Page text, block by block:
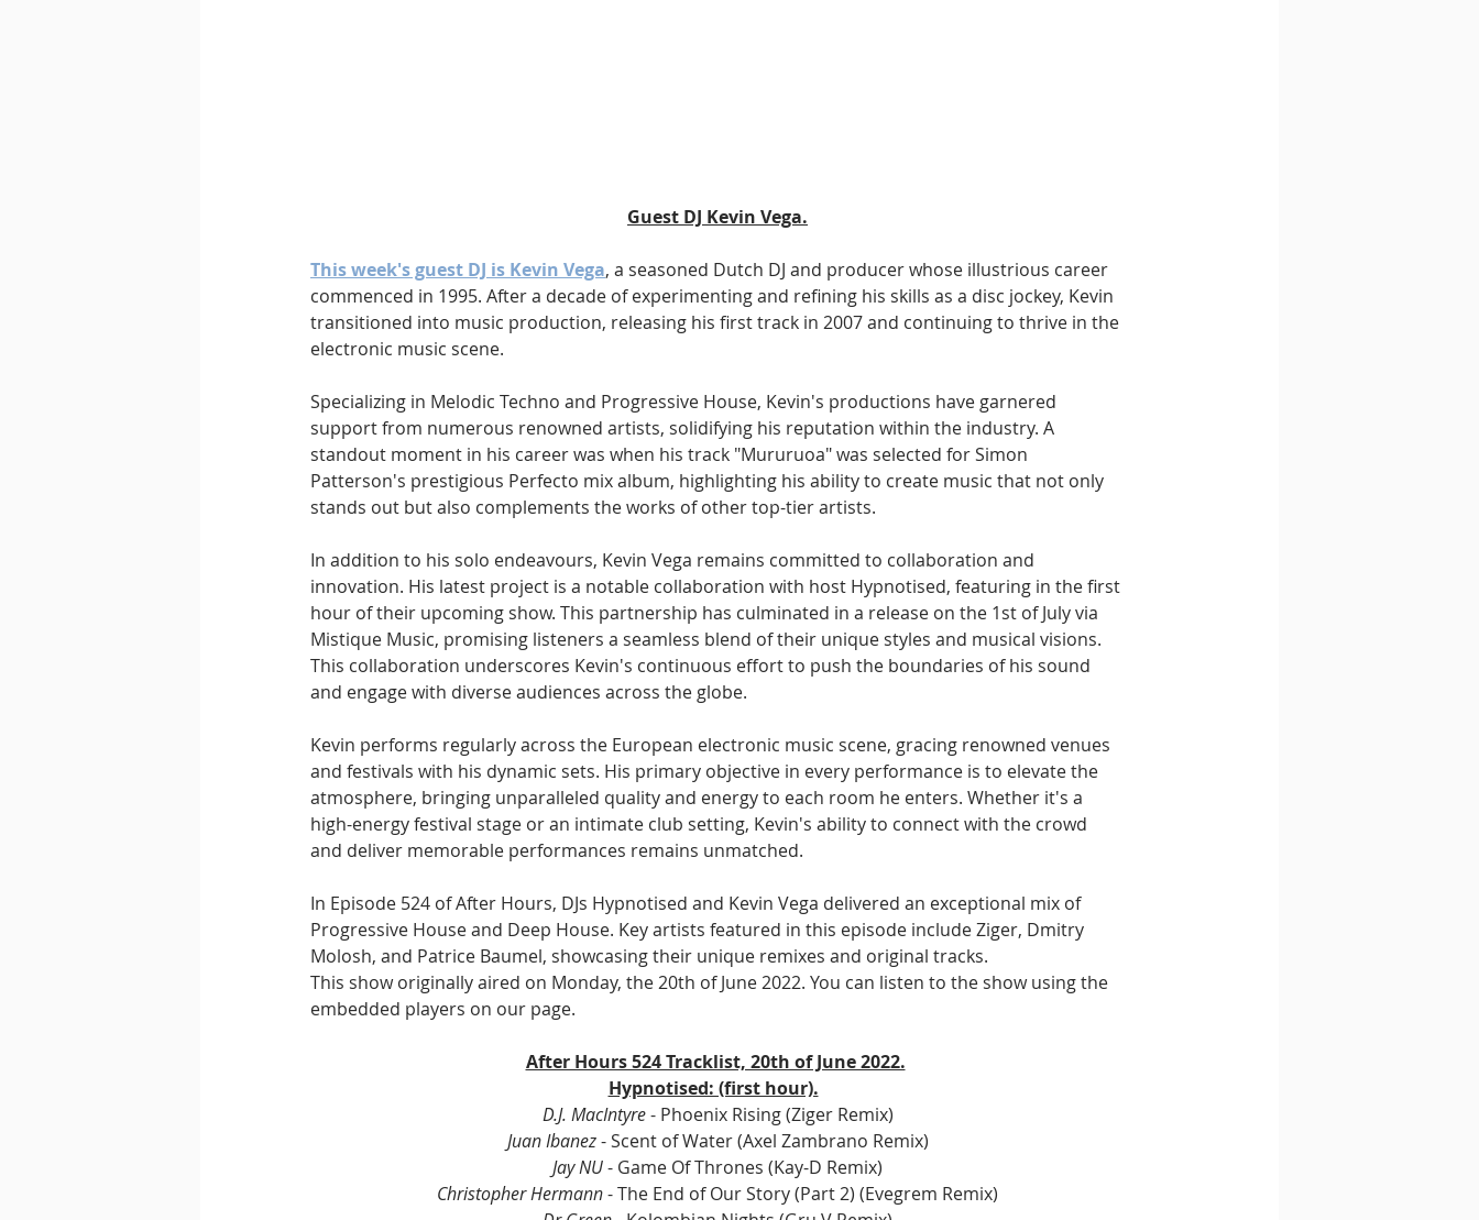
Guest DJ Kevin Vega.
This week's guest DJ is Kevin Vega, a seasoned Dutch DJ and producer whose illustrious career
commenced in 1995. After a decade of experimenting and refining his skills as a disc jockey, Kevin
transitioned into music production, releasing his first track in 2007 and continuing to thrive in the
electronic music scene.
Specializing in Melodic Techno and Progressive House, Kevin's productions have garnered
support from numerous renowned artists, solidifying his reputation within the industry. A
standout moment in his career was when his track "Mururuoa" was selected for Simon
Patterson's prestigious Perfecto mix album, highlighting his ability to create music that not only
stands out but also complements the works of other top-tier artists.
In addition to his solo endeavours, Kevin Vega remains committed to collaboration and
innovation. His latest project is a notable collaboration with host Hypnotised, featuring in the first
hour of their upcoming show. This partnership has culminated in a release on the 1st of July via
Mistique Music, promising listeners a seamless blend of their unique styles and musical visions.
This collaboration underscores Kevin's continuous effort to push the boundaries of his sound
and engage with diverse audiences across the globe.
Kevin performs regularly across the European electronic music scene, gracing renowned venues
and festivals with his dynamic sets. His primary objective in every performance is to elevate the
atmosphere, bringing unparalleled quality and energy to each room he enters. Whether it's a
high-energy festival stage or an intimate club setting, Kevin's ability to connect with the crowd
and deliver memorable performances remains unmatched.
In Episode 524 of After Hours, DJs Hypnotised and Kevin Vega delivered an exceptional mix of
Progressive House and Deep House. Key artists featured in this episode include Ziger, Dmitry
Molosh, and Patrice Baumel, showcasing their unique remixes and original tracks.
This show originally aired on Monday, the 20th of June 2022. You can listen to the show using the
embedded players on our page.
After Hours 524 Tracklist, 20th of June 2022.
Hypnotised: (first hour).
D.J. MacIntyre - Phoenix Rising (Ziger Remix)
Juan Ibanez - Scent of Water (Axel Zambrano Remix)
Jay NU - Game Of Thrones (Kay-D Remix)
Christopher Hermann - The End of Our Story (Part 2) (Evegrem Remix)